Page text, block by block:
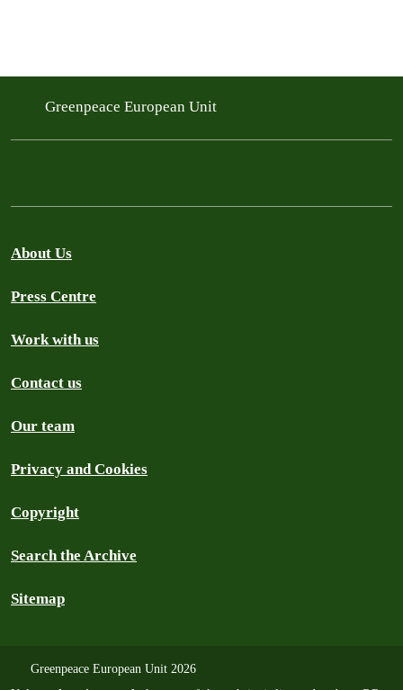
Greenpeace European Unit
About Us
Press Centre
Work with us
Contact us
Our team
Privacy and Cookies
Copyright
Search the Archive
Sitemap
Greenpeace European Unit 2026